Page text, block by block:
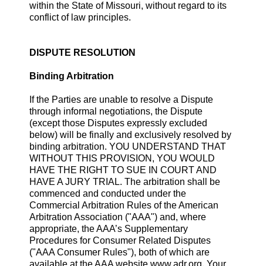
within the State of Missouri, without regard to its
conflict of law principles.
DISPUTE RESOLUTION
Binding Arbitration
If the Parties are unable to resolve a Dispute
through informal negotiations, the Dispute
(except those Disputes expressly excluded
below) will be finally and exclusively resolved by
binding arbitration. YOU UNDERSTAND THAT
WITHOUT THIS PROVISION, YOU WOULD
HAVE THE RIGHT TO SUE IN COURT AND
HAVE A JURY TRIAL. The arbitration shall be
commenced and conducted under the
Commercial Arbitration Rules of the American
Arbitration Association ("AAA") and, where
appropriate, the AAA’s Supplementary
Procedures for Consumer Related Disputes
("AAA Consumer Rules"), both of which are
available at the AAA website www.adr.org. Your